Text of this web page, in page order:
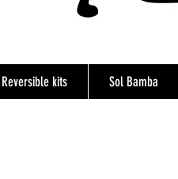
Reversible kits Sol Bamba